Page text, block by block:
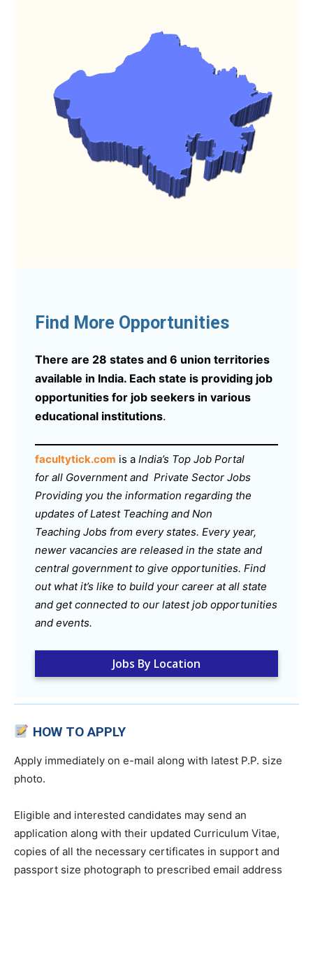
Find More Opportunities
There are 28 states and 6 union territories
available in India. Each state is providing job
opportunities for job seekers in various
educational institutions.
facultytick.com is a India’s Top Job Portal
for all Government and Private Sector Jobs
Providing you the information regarding the
updates of Latest Teaching and Non
Teaching Jobs from every states. Every year,
newer vacancies are released in the state and
central government to give opportunities. Find
out what it’s like to build your career at all state
and get connected to our latest job opportunities
and events.
Jobs By Location
HOW TO APPLY
Apply immediately on e-mail along with latest P.P. size
photo.
Eligible and interested candidates may send an
application along with their updated Curriculum Vitae,
copies of all the necessary certificates in support and
passport size photograph to prescribed email address